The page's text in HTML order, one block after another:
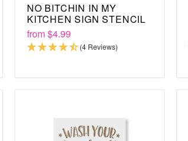
NO BITCHIN IN MY
KITCHEN SIGN STENCIL
from$4.99
(4 Reviews)